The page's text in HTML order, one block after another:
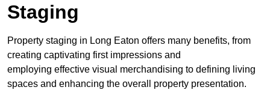
Staging
Property staging in Long Eaton offers many benefits, from
creating captivating first impressions and
employing effective visual merchandising to defining living
spaces and enhancing the overall property presentation.